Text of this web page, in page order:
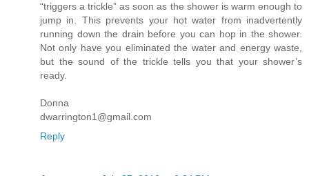
“triggers a trickle” as soon as the shower is warm enough to
jump in. This prevents your hot water from inadvertently
running down the drain before you can hop in the shower.
Not only have you eliminated the water and energy waste,
but the sound of the trickle tells you that your shower’s
ready.
Donna
dwarrington1@gmail.com
Reply